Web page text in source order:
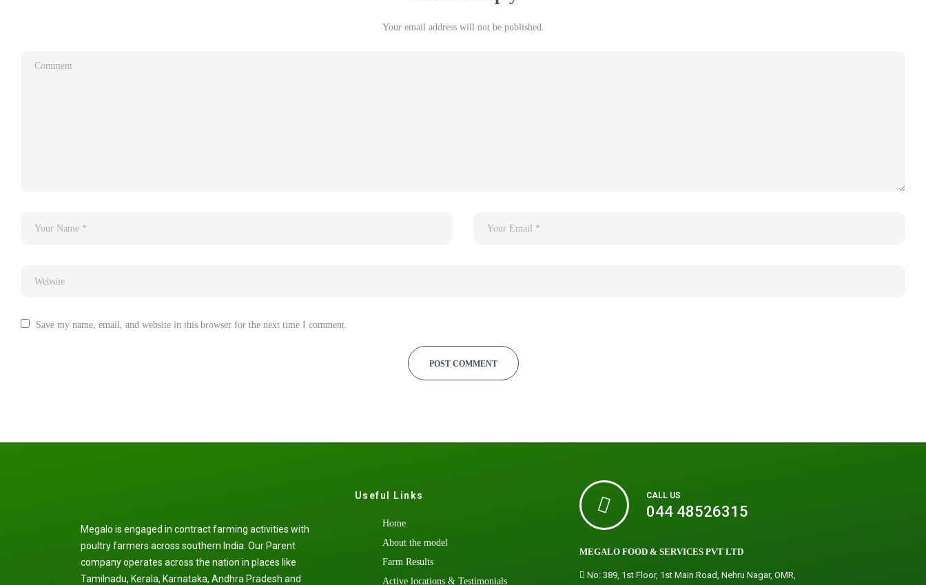
Your email address will not be published.
Save my name, email, and website in this browser for the next time I comment.
Megalo is engaged in contract farming activities with
poultry farmers across southern India. Our Parent
company operates across the nation in places like
Tamilnadu, Kerala, Karnataka, Andhra Pradesh and
Useful Links
Home
About the model
Farm Results
Active locations & Testimonials
CALL US
044 48526315
MEGALO FOOD & SERVICES PVT LTD
No: 389, 1st Floor, 1st Main Road, Nehru Nagar, OMR,